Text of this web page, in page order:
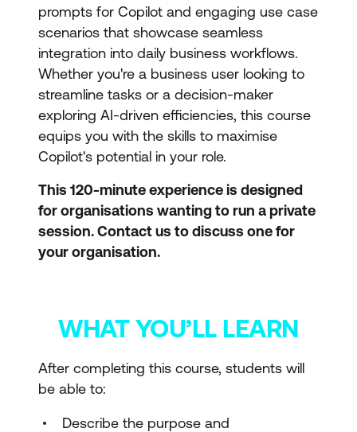
prompts for Copilot and engaging use case
scenarios that showcase seamless
integration into daily business workflows.
Whether you're a business user looking to
streamline tasks or a decision-maker
exploring AI-driven efficiencies, this course
equips you with the skills to maximise
Copilot's potential in your role.
This 120-minute experience is designed
for organisations wanting to run a private
session. Contact us to discuss one for
your organisation.
WHAT YOU’LL LEARN
After completing this course, students will
be able to:
Describe the purpose and